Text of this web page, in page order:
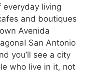
living
and boutiques
Avenida
San Antonio
you’ll see a city
who live in it, not